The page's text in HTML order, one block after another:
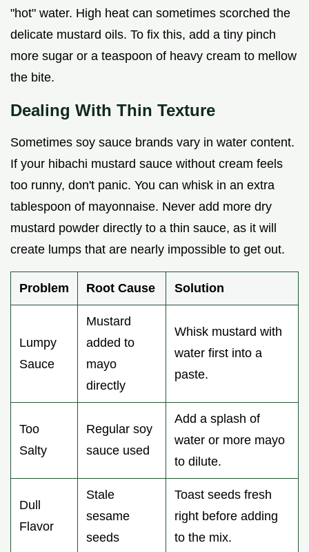
"hot" water. High heat can sometimes scorched the
delicate mustard oils. To fix this, add a tiny pinch
more sugar or a teaspoon of heavy cream to mellow
the bite.
Dealing With Thin Texture
Sometimes soy sauce brands vary in water content.
If your hibachi mustard sauce without cream feels
too runny, don't panic. You can whisk in an extra
tablespoon of mayonnaise. Never add more dry
mustard powder directly to a thin sauce, as it will
create lumps that are nearly impossible to get out.
Problem Root Cause Solution
Lumpy
Sauce
Mustard
added to
mayo
directly
Whisk mustard with
water first into a
paste.
Too
Salty
Regular soy
sauce used
Add a splash of
water or more mayo
to dilute.
Dull
Flavor
Stale
sesame
seeds
Toast seeds fresh
right before adding
to the mix.